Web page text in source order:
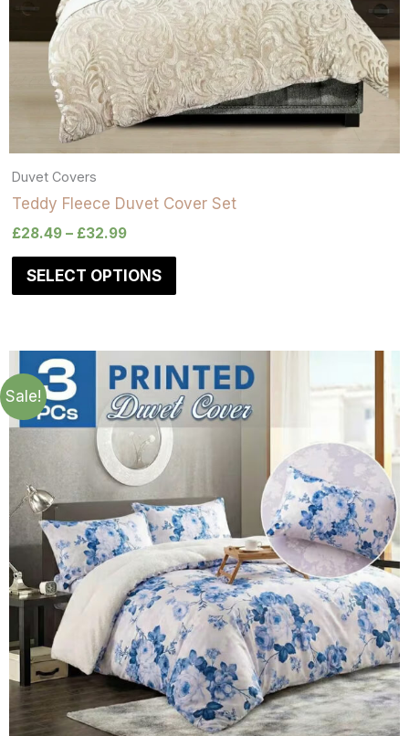
Duvet Covers
Teddy Fleece Duvet Cover Set
£28.49 – £32.99
SELECT OPTIONS
Sale!